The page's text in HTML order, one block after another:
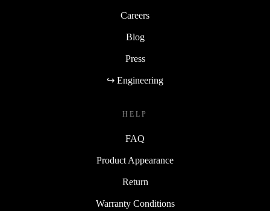
Careers
Blog
Press
↪ Engineering
HELP
FAQ
Product Appearance
Return
Warranty Conditions